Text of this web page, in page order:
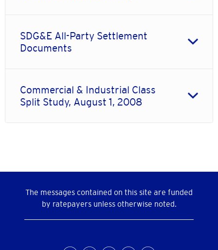
SDG&E All-Party Settlement
Documents
Commercial & Industrial Class
Split Study, August 1, 2008
The messages contained on this site are funded
by ratepayers unless otherwise noted.